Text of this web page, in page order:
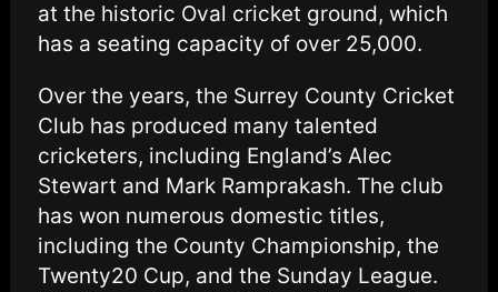
at the historic Oval cricket ground, which
has a seating capacity of over 25,000.
Over the years, the Surrey County Cricket
Club has produced many talented
cricketers, including England’s Alec
Stewart and Mark Ramprakash. The club
has won numerous domestic titles,
including the County Championship, the
Twenty20 Cup, and the Sunday League.